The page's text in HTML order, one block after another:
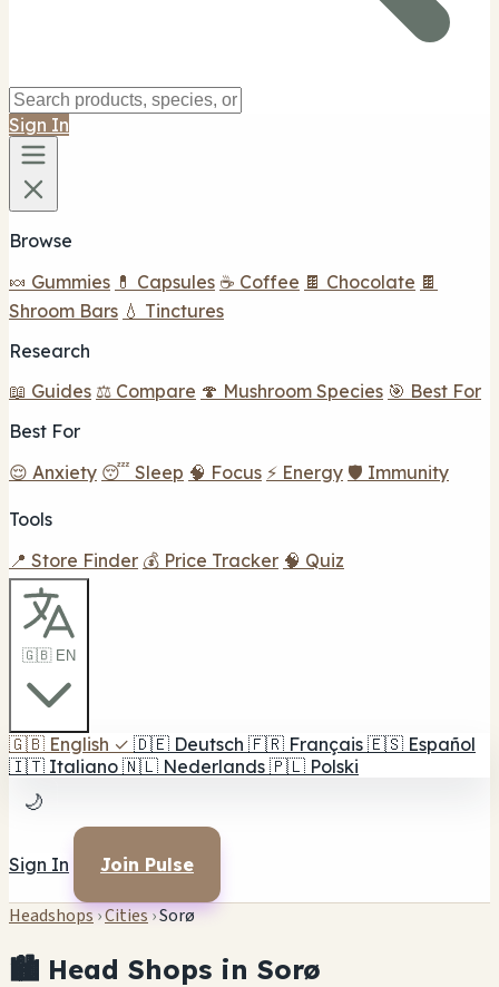
Sign In
Browse
🍬 Gummies 💊 Capsules ☕ Coffee 🍫 Chocolate 🍫
Shroom Bars 💧 Tinctures
Research
📖 Guides ⚖️ Compare 🍄 Mushroom Species 🎯 Best For
Best For
😌 Anxiety 😴 Sleep 🧠 Focus ⚡ Energy 🛡️ Immunity
Tools
📍 Store Finder 💰 Price Tracker 🧠 Quiz
🇬🇧 EN
🇬🇧 English ✓ 🇩🇪 Deutsch 🇫🇷 Français 🇪🇸 Español
🇮🇹 Italiano 🇳🇱 Nederlands 🇵🇱 Polski
🌙
Sign In Join Pulse
Headshops›Cities›Sorø
🏙️ Head Shops in Sorø